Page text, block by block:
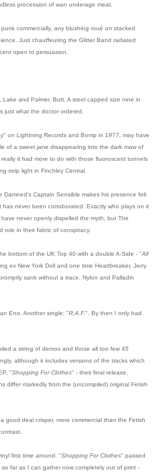
procession of wan underage meat.
commercially, any blushing roué on stacked
Just chauffeuring the Glitter Band radiated
open to persuasion.
and Palmer. Butt. A steel capped size nine in
just what the doctor ordered.
" on Lightning Records and Bomp in 1977, may have
of a sweet jane disappearing into the dark maw of
it had more to do with those fluoroscent tunnels
strip light in Finchley Central.
Damned's Captain Sensible makes his presence felt
has never been corroborated. Exactly who plays on it
never openly dispelled the myth, but The
role in their fabric of conspiracy.
bottom of the UK Top 40 with a double A-Side - "All
ex New York Doll and one time Heartbreaker, Jerry
sank without a trace. Nylon and Palladin
Eno. Another single: "R.A.F.". By then I only had
a string of demos and those all too few 45
although it includes versions of the tracks which
"Shopping For Clothes" - their final release,
differ markedly from the (uncompiled) original Fetish
good deal crisper, more commercial than the Fetish
first time around. "Shopping For Clothes" passed
far as I can gather now completely out of print -